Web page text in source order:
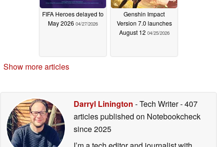
FIFA Heroes delayed to
May 2026 04/27/2026
Genshin Impact
Version 7.0 launches
August 12 04/25/2026
Show more articles
Darryl Linington - Tech Writer- 407
articles published on Notebookcheck
since 2025